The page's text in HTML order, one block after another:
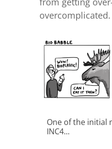
overcomplicated.
One of the initial
INC4...